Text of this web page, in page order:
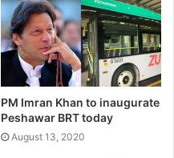
PM Imran Khan to inaugurate
Peshawar BRT today
August 13, 2020